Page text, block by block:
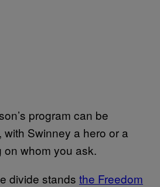
program can be
Swinney a hero or a
whom you ask.
divide stands the Freedom